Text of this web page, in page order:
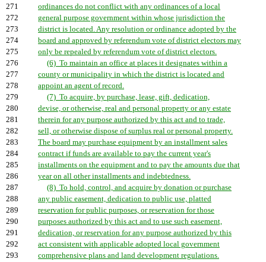
271
ordinances do not conflict with any ordinances of a local
272
general purpose government within whose jurisdiction the
273
district is located. Any resolution or ordinance adopted by the
274
board and approved by referendum vote of district electors may
275
only be repealed by referendum vote of district electors.
276
(6) To maintain an office at places it designates within a
277
county or municipality in which the district is located and
278
appoint an agent of record.
279
(7) To acquire, by purchase, lease, gift, dedication,
280
devise, or otherwise, real and personal property or any estate
281
therein for any purpose authorized by this act and to trade,
282
sell, or otherwise dispose of surplus real or personal property.
283
The board may purchase equipment by an installment sales
284
contract if funds are available to pay the current year's
285
installments on the equipment and to pay the amounts due that
286
year on all other installments and indebtedness.
287
(8) To hold, control, and acquire by donation or purchase
288
any public easement, dedication to public use, platted
289
reservation for public purposes, or reservation for those
290
purposes authorized by this act and to use such easement,
291
dedication, or reservation for any purpose authorized by this
292
act consistent with applicable adopted local government
293
comprehensive plans and land development regulations.